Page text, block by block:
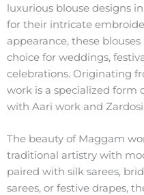
luxurious blouse designs
for their intricate
appearance, these
choice for weddings,
celebrations. Originating
work is a specialized form
with Aari work and
The beauty of Maggam
traditional artistry with
paired with silk sarees,
sarees, or festive drapes,